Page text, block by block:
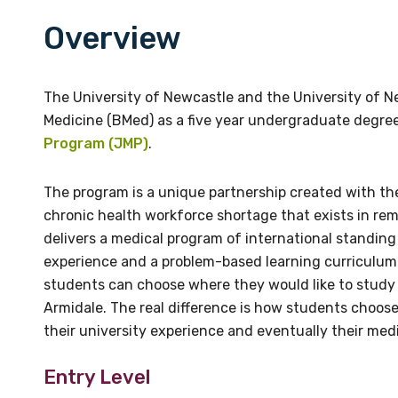
Overview
The University of Newcastle and the University of
Medicine (BMed) as a five year undergraduate
Program (JMP).
The program is a unique partnership created with
chronic health workforce shortage that exists in
delivers a medical program of international
experience and a problem-based learning
students can choose where they would like to
Armidale. The real difference is how students
their university experience and eventually their
Entry Level